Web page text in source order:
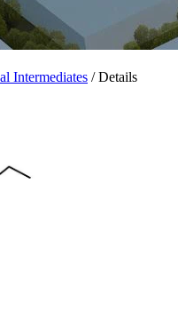
Intermediates / Details